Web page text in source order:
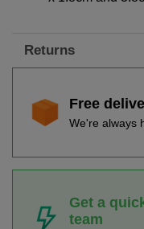
Returns
Free
We're always
Get a
team